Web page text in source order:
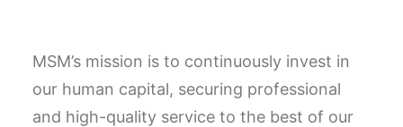
MSM’s mission is to continuously invest in
our human capital, securing professional
and high-quality service to the best of our